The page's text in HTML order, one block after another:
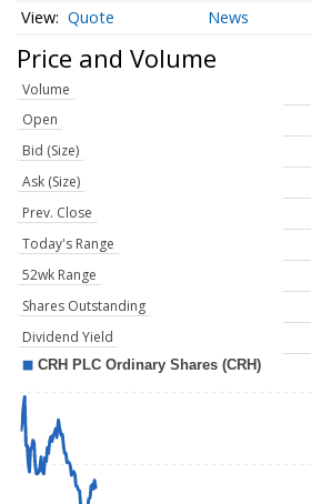
Quote News
Price and Volume
Volume
Open
Bid (Size)
Ask (Size)
Prev. Close
Today's Range
52wk Range
Shares Outstanding
Dividend Yield